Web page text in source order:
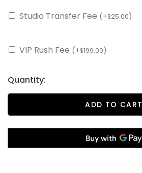
Studio Transfer Fee (+$25.00)
VIP Rush Fee (+$199.00)
Quantity:
ADD TO CART